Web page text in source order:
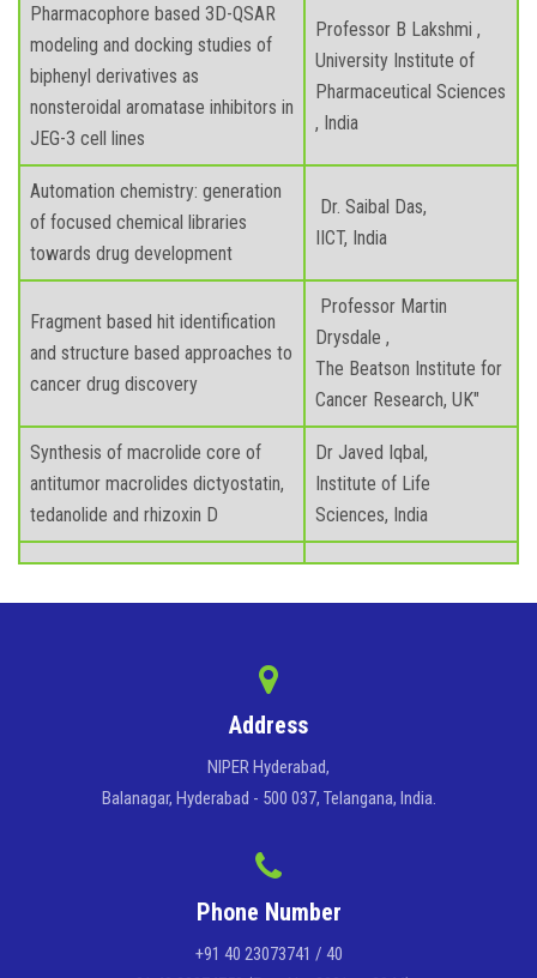
Pharmacophore based 3D-QSAR
modeling and docking studies of
biphenyl derivatives as
nonsteroidal aromatase inhibitors in
JEG-3 cell lines
Professor B Lakshmi ,
University Institute of
Pharmaceutical Sciences
, India
Automation chemistry: generation
of focused chemical libraries
towards drug development
Dr. Saibal Das,
IICT, India
Fragment based hit identification
and structure based approaches to
cancer drug discovery
Professor Martin
Drysdale ,
The Beatson Institute for
Cancer Research, UK"
Synthesis of macrolide core of
antitumor macrolides dictyostatin,
tedanolide and rhizoxin D
Dr Javed Iqbal,
Institute of Life
Sciences, India
Address
NIPER Hyderabad,
Balanagar, Hyderabad - 500 037, Telangana, India.
Phone Number
+91 40 23073741 / 40